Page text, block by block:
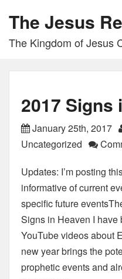
The Jesus
The Kingdom of Jesus
2017 Signs
January 25th, 2017
Uncategorized
Updates: I’m posting
informative of current
specific future
Signs in Heaven I
YouTube videos about
new year brings the
prophetic events and